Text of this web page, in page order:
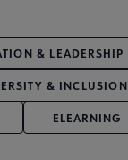
& LEADERSHIP
& INCLUSION
ELEARNING